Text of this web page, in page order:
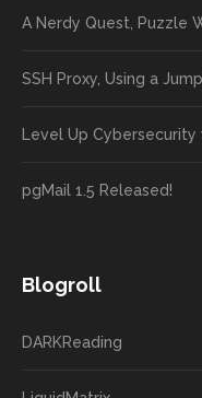
A Nerdy Quest, Puzzle
SSH Proxy, Using a
Level Up
pgMail 1.5 Released!
Blogroll
DARKReading